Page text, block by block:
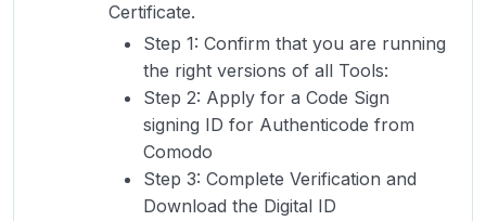
Certificate.
Step 1: Confirm that you are running
the right versions of all Tools:
Step 2: Apply for a Code Sign
signing ID for Authenticode from
Comodo
Step 3: Complete Verification and
Download the Digital ID